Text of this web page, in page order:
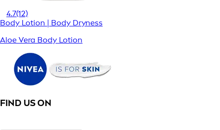
4.7(12)
Body Lotion | Body Dryness
Aloe Vera Body Lotion
FIND US ON